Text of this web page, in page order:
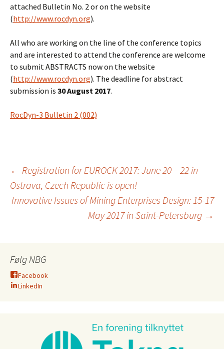
attached Bulletin No. 2 or on the website
(http://www.rocdyn.org).
All who are working on the line of the conference topics
and are interested to attend the conference are welcome
to submit ABSTRACTS now on the website
(http://www.rocdyn.org). The deadline for abstract
submission is 30 August 2017.
RocDyn-3 Bulletin 2 (002)
Innleggsnavigasjon
← Registration for EUROCK 2017: June 20 – 22 in
Ostrava, Czech Republic is open!
Innovative Issues of Mining Enterprises Design: 15-17
May 2017 in Saint-Petersburg →
Følg NBG
Facebook
LinkedIn